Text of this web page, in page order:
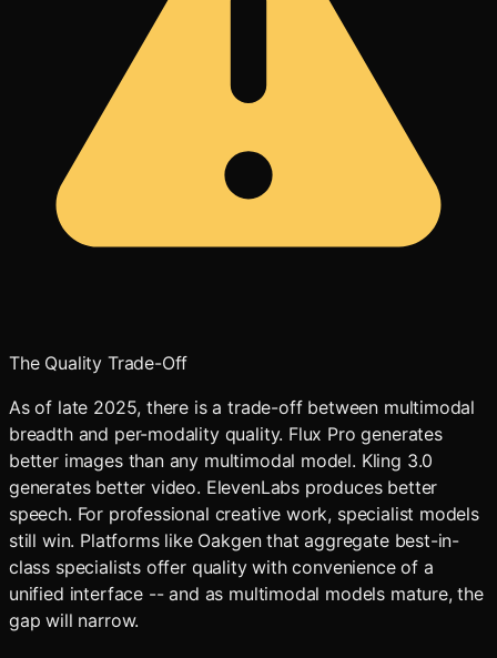
The Quality Trade-Off
As of late 2025, there is a trade-off between multimodal
breadth and per-modality quality. Flux Pro generates
better images than any multimodal model. Kling 3.0
generates better video. ElevenLabs produces better
speech. For professional creative work, specialist models
still win. Platforms like Oakgen that aggregate best-in-
class specialists offer quality with convenience of a
unified interface -- and as multimodal models mature, the
gap will narrow.